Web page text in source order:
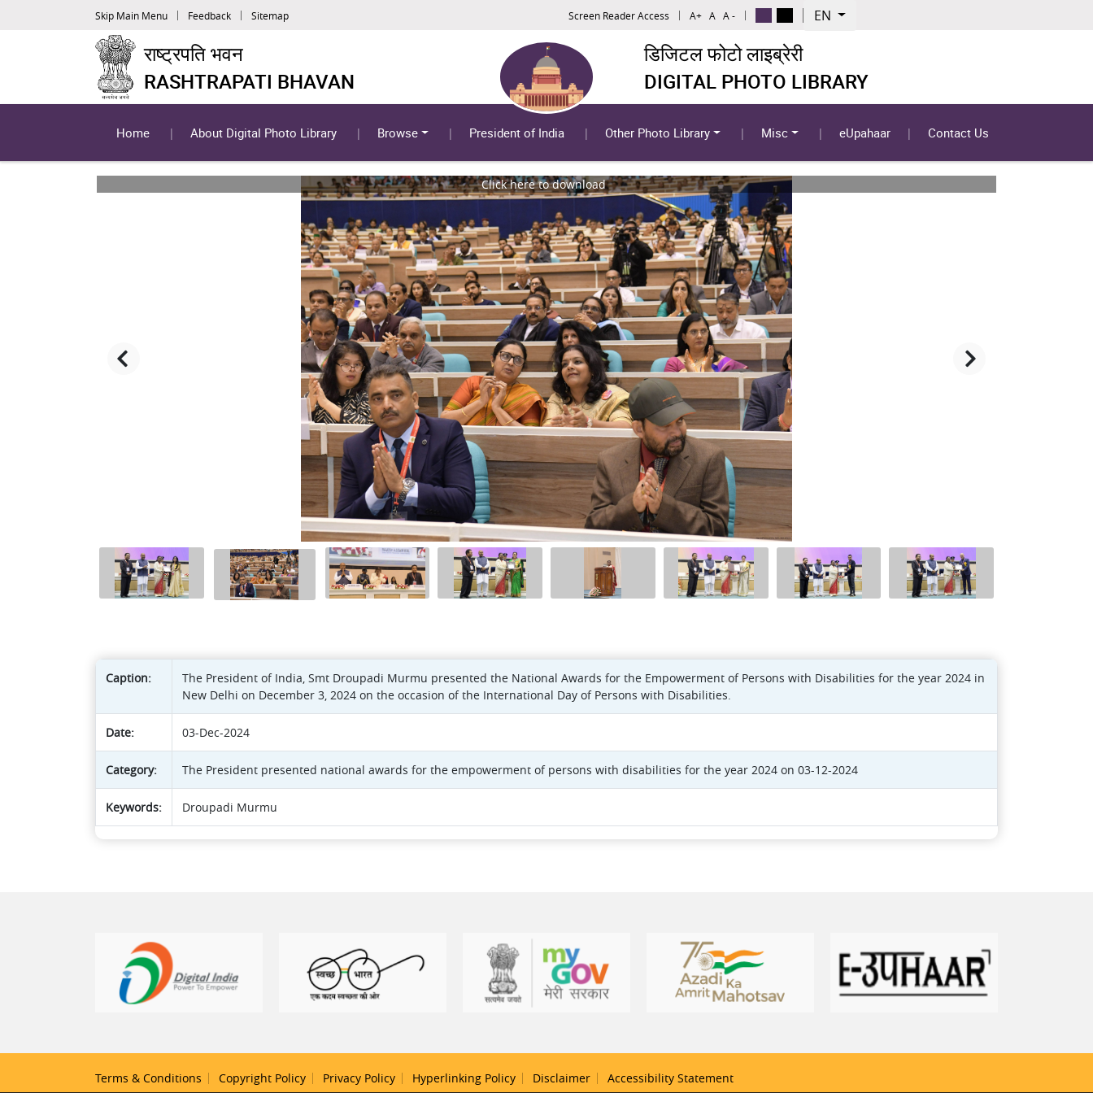
Skip Main Menu Feedback Sitemap Screen Reader Access A+ A A - EN
राष्ट्रपति भवन
RASHTRAPATI BHAVAN
डिजिटल फोटो लाइब्रेरी
DIGITAL PHOTO LIBRARY
Home About Digital Photo Library Browse President of India Other Photo Library Misc eUpahaar Contact Us
Click here to download
Caption:
The President of India, Smt Droupadi Murmu presented the National Awards for the Empowerment of Persons with Disabilities for the year 2024 in
New Delhi on December 3, 2024 on the occasion of the International Day of Persons with Disabilities.
Date: 03-Dec-2024
Category: The President presented national awards for the empowerment of persons with disabilities for the year 2024 on 03-12-2024
Keywords: Droupadi Murmu
Terms & Conditions Copyright Policy Privacy Policy Hyperlinking Policy Disclaimer Accessibility Statement